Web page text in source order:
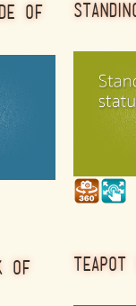
OF
OF